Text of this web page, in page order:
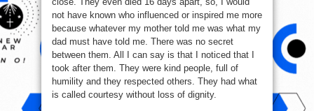
not have known who influenced or inspired me more
because whatever my mother told me was what my
dad must have told me. There was no secret
between them. All I can say is that I noticed that I
took after them. They were kind people, full of
humility and they respected others. They had what
is called courtesy without loss of dignity.